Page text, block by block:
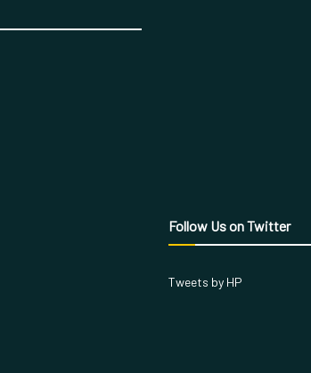
Follow Us on Twitter
Tweets by HP